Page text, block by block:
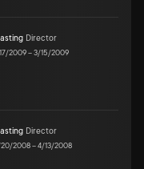
Director
2009–3/15/2009
Director
2008–4/13/2008